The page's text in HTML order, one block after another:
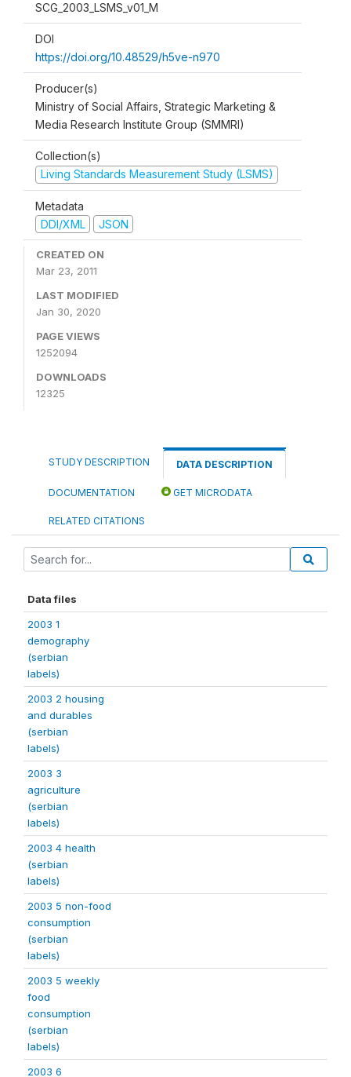
SCG_2003_LSMS_v01_M
DOI
https://doi.org/10.48529/h5ve-n970
Producer(s)
Ministry of Social Affairs, Strategic Marketing &
Media Research Institute Group (SMMRI)
Collection(s)
Living Standards Measurement Study (LSMS)
Metadata
DDI/XML
JSON
CREATED ON
Mar 23, 2011
LAST MODIFIED
Jan 30, 2020
PAGE VIEWS
1252094
DOWNLOADS
12325
STUDY DESCRIPTION DATA DESCRIPTION
DOCUMENTATION GET MICRODATA
RELATED CITATIONS
Data files
2003 1
demography
(serbian
labels)
2003 2 housing
and durables
(serbian
labels)
2003 3
agriculture
(serbian
labels)
2003 4 health
(serbian
labels)
2003 5 non-food
consumption
(serbian
labels)
2003 5 weekly
food
consumption
(serbian
labels)
2003 6